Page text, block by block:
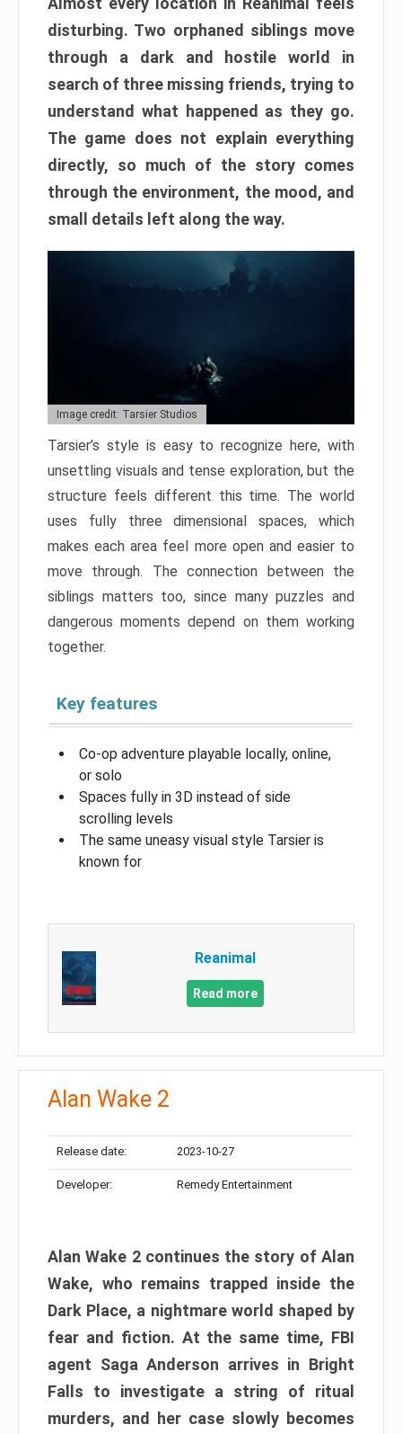
disturbing. Two orphaned siblings move
through a dark and hostile world in
search of three missing friends, trying to
understand what happened as they go.
The game does not explain everything
directly, so much of the story comes
through the environment, the mood, and
small details left along the way.
Image credit: Tarsier Studios
Tarsier’s style is easy to recognize here, with
unsettling visuals and tense exploration, but the
structure feels different this time. The world
uses fully three dimensional spaces, which
makes each area feel more open and easier to
move through. The connection between the
siblings matters too, since many puzzles and
dangerous moments depend on them working
together.
Key features
Co-op adventure playable locally, online,
or solo
Spaces fully in 3D instead of side
scrolling levels
The same uneasy visual style Tarsier is
known for
Reanimal
Read more
Alan Wake 2
Release date: 2023-10-27
Developer: Remedy Entertainment
Alan Wake 2 continues the story of Alan
Wake, who remains trapped inside the
Dark Place, a nightmare world shaped by
fear and fiction. At the same time, FBI
agent Saga Anderson arrives in Bright
Falls to investigate a string of ritual
murders, and her case slowly becomes